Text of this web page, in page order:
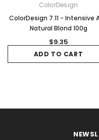
ColorDesign
ColorDesign 7.11 - Intensive
Natural Blond 100g
$9.35
ADD TO CART